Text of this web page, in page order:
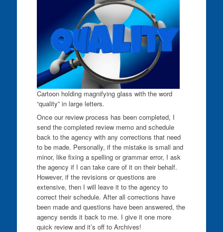
Cartoon holding magnifying glass with the word
“quality” in large letters.
Once our review process has been completed, I
send the completed review memo and schedule
back to the agency with any corrections that need
to be made. Personally, if the mistake is small and
minor, like fixing a spelling or grammar error, I ask
the agency if I can take care of it on their behalf.
However, if the revisions or questions are
extensive, then I will leave it to the agency to
correct their schedule. After all corrections have
been made and questions have been answered, the
agency sends it back to me. I give it one more
quick review and it’s off to Archives!